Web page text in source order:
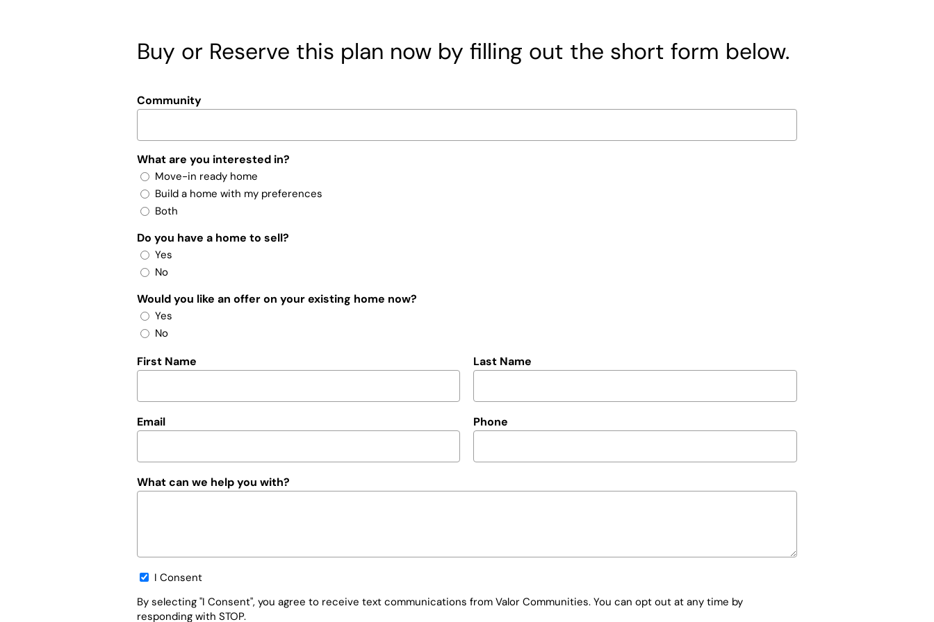
Buy or Reserve this plan now by filling out the short form below.
Community
What are you interested in?
Move-in ready home
Build a home with my preferences
Both
Do you have a home to sell?
Yes
No
Would you like an offer on your existing home now?
Yes
No
First Name Last Name
Email Phone
What can we help you with?
Opt-I Consent
By selecting "I Consent", you agree to receive text communications from Valor Communities. You can opt out at any time by
responding with STOP.